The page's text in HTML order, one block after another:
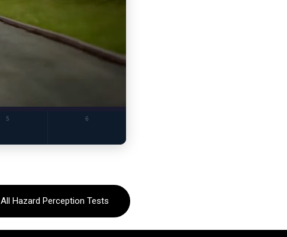
All Hazard Perception Tests